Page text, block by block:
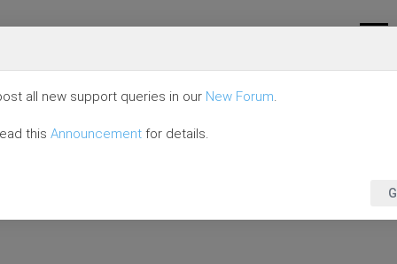
all new support queries in our New Forum.
this Announcement for details.